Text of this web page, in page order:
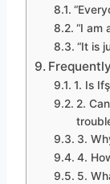
“I am
“It is
1. Is
2.
3.
4.
5.